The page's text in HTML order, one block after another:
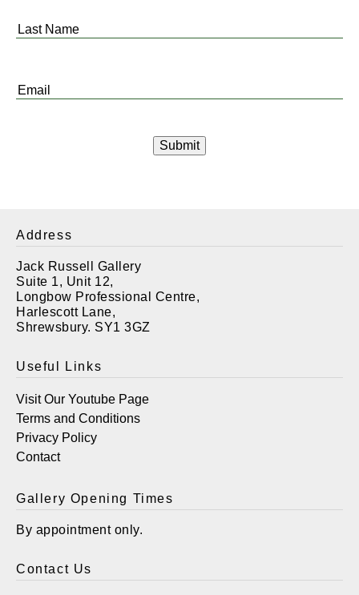
Last
Email
Address
Jack Russell Gallery
Suite 1, Unit 12,
Longbow Professional Centre,
Harlescott Lane,
Shrewsbury. SY1 3GZ
Useful Links
Visit Our Youtube Page
Terms and Conditions
Privacy Policy
Contact
Gallery Opening Times
By appointment only.
Contact Us